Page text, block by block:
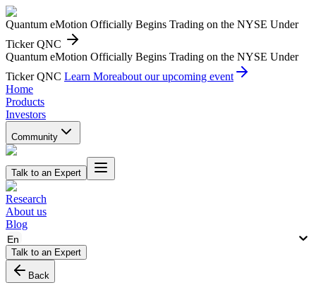
Quantum eMotion Officially Begins Trading on the NYSE Under
Ticker QNC
Quantum eMotion Officially Begins Trading on the NYSE Under
Ticker QNC Learn Moreabout our upcoming event
Home
Products
Investors
Community
Talk to an Expert
Research
About us
Blog
En
Talk to an Expert
Back